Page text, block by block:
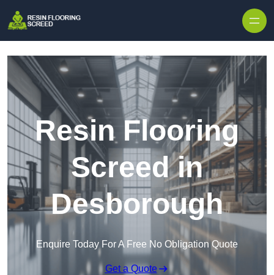
Resin Flooring
Screed in
Desborough
Enquire Today For A Free No Obligation Quote
Get a Quote